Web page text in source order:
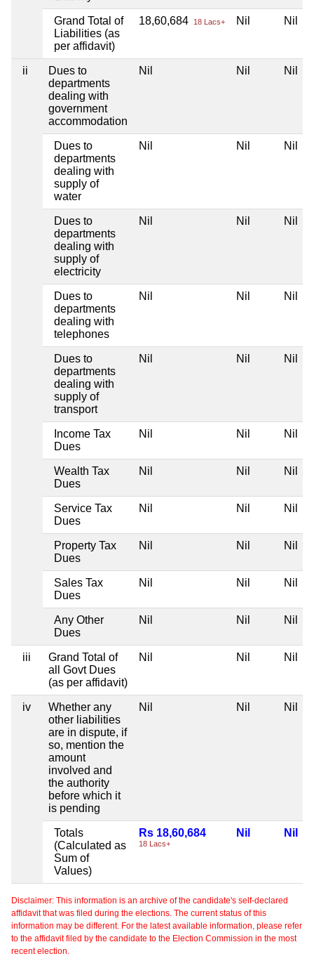
Grand Total of
Liabilities (as
per affidavit)
18,60,684 18 Lacs+ Nil Nil
ii
Dues to
departments
dealing with
government
accommodation
Nil Nil Nil
Dues to
departments
dealing with
supply of
water
Nil Nil Nil
Dues to
departments
dealing with
supply of
electricity
Nil Nil Nil
Dues to
departments
dealing with
telephones
Nil Nil Nil
Dues to
departments
dealing with
supply of
transport
Nil Nil Nil
Income Tax
Dues
Nil Nil Nil
Wealth Tax
Dues
Nil Nil Nil
Service Tax
Dues
Nil Nil Nil
Property Tax
Dues
Nil Nil Nil
Sales Tax
Dues
Nil Nil Nil
Any Other
Dues
Nil Nil Nil
iii
Grand Total of
all Govt Dues
(as per affidavit)
Nil Nil Nil
iv
Whether any
other liabilities
are in dispute, if
so, mention the
amount
involved and
the authority
before which it
is pending
Nil Nil Nil
Totals
(Calculated as
Sum of
Values)
Rs 18,60,684
18 Lacs+
Nil Nil
Disclaimer: This information is an archive of the candidate's self-declared
affidavit that was filed during the elections. The current status of this
information may be different. For the latest available information, please refer
to the affidavit filed by the candidate to the Election Commission in the most
recent election.